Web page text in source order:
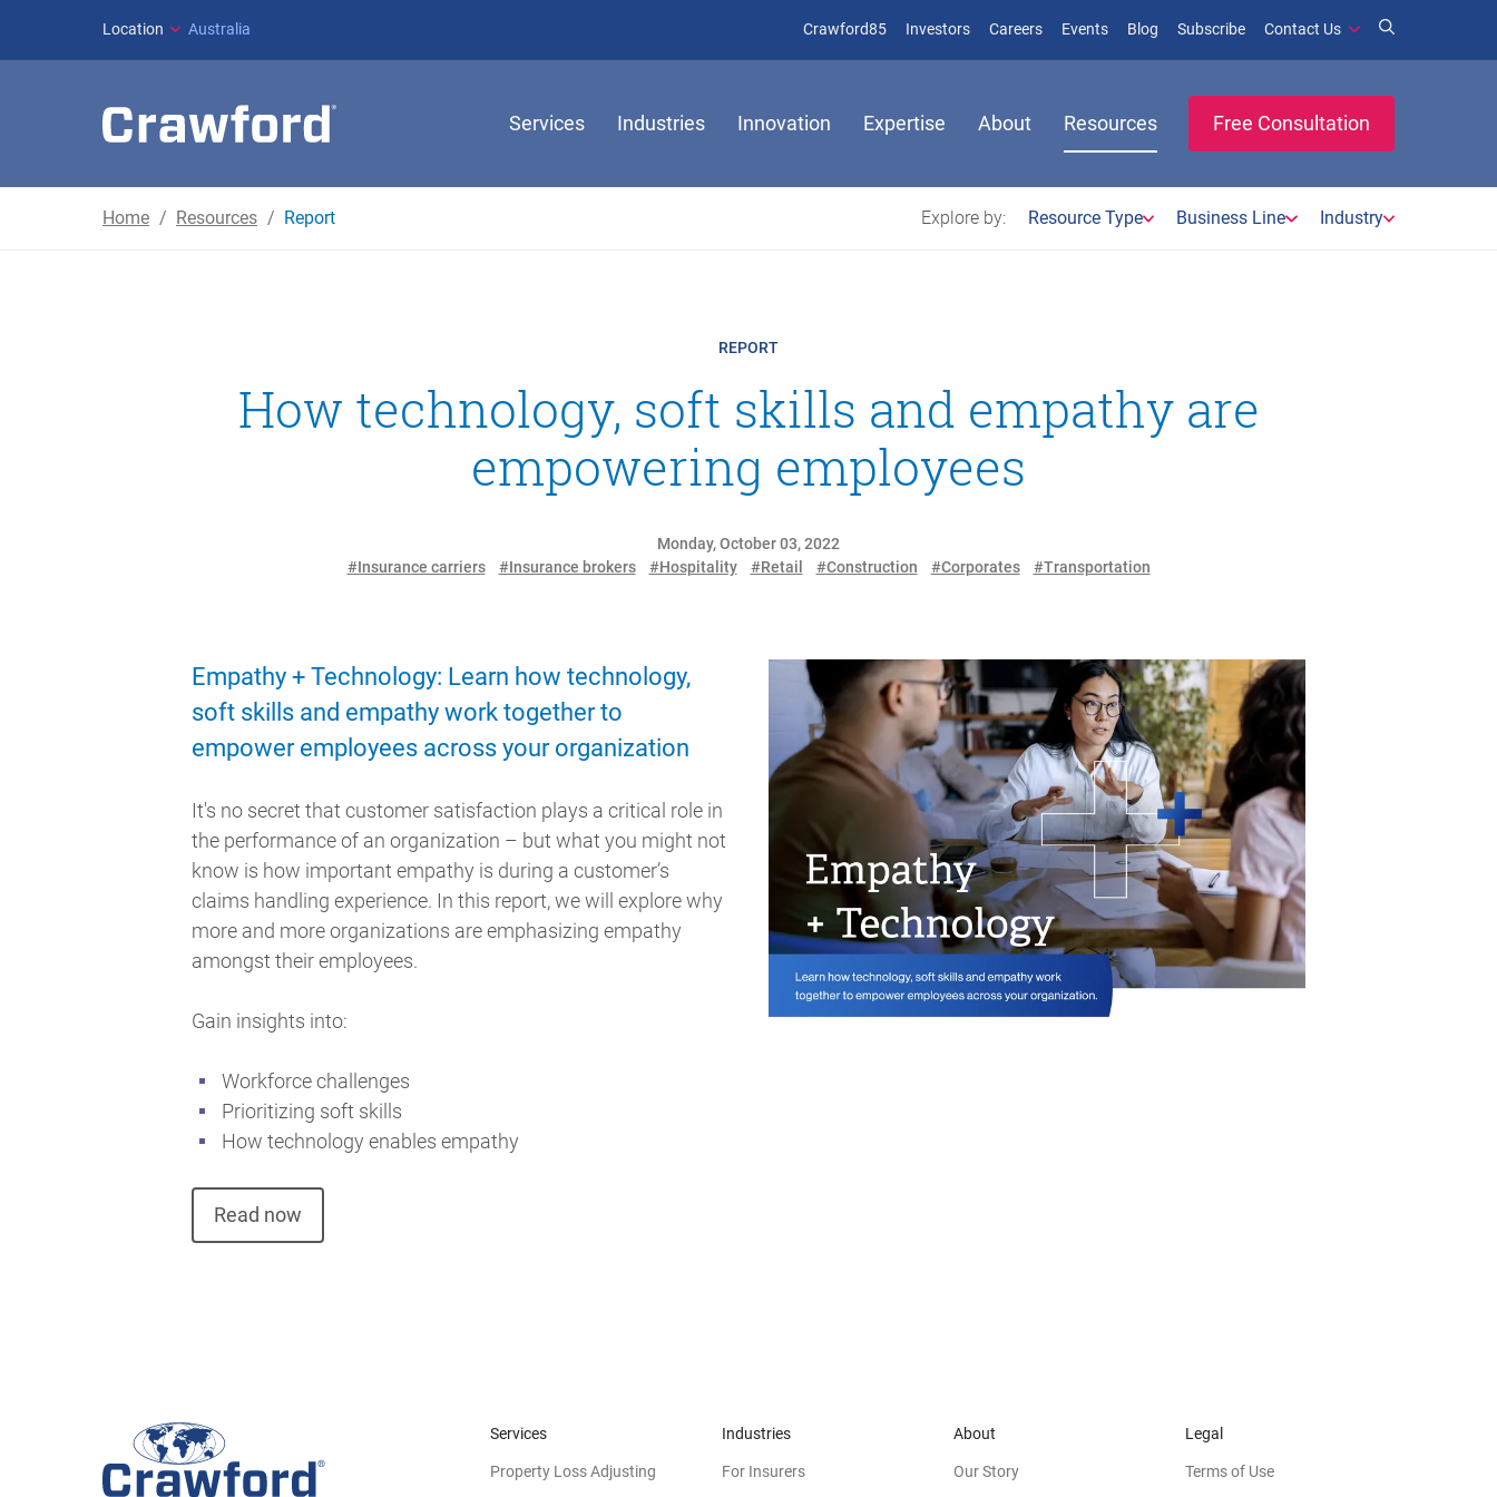
Location Australia Crawford85(opens in new window)
Investors(opens in new window)
Careers Events Blog (opens in new window)
Subscribe(opens in new window)
Contact Us
Services Industries Innovation Expertise About Resources Free Consultation
Home Resources Report Explore by: Resource Type Business Line Industry
REPORT
How technology, soft skills and empathy are
empowering employees
Monday, October 03, 2022
#Insurance carriers
#Insurance brokers #Hospitality #Retail #Construction #Corporates #Transportation
Empathy + Technology: Learn how technology,
soft skills and empathy work together to
empower employees across your organization
It's no secret that customer satisfaction plays a critical role in
the performance of an organization – but what you might not
know is how important empathy is during a customer’s
claims handling experience. In this report, we will explore why
more and more organizations are emphasizing empathy
amongst their employees.
Gain insights into:
Workforce challenges
Prioritizing soft skills
How technology enables empathy
Read now
Services
Property Loss Adjusting
Industries
For Insurers
About
Our Story
Legal
Terms of Use